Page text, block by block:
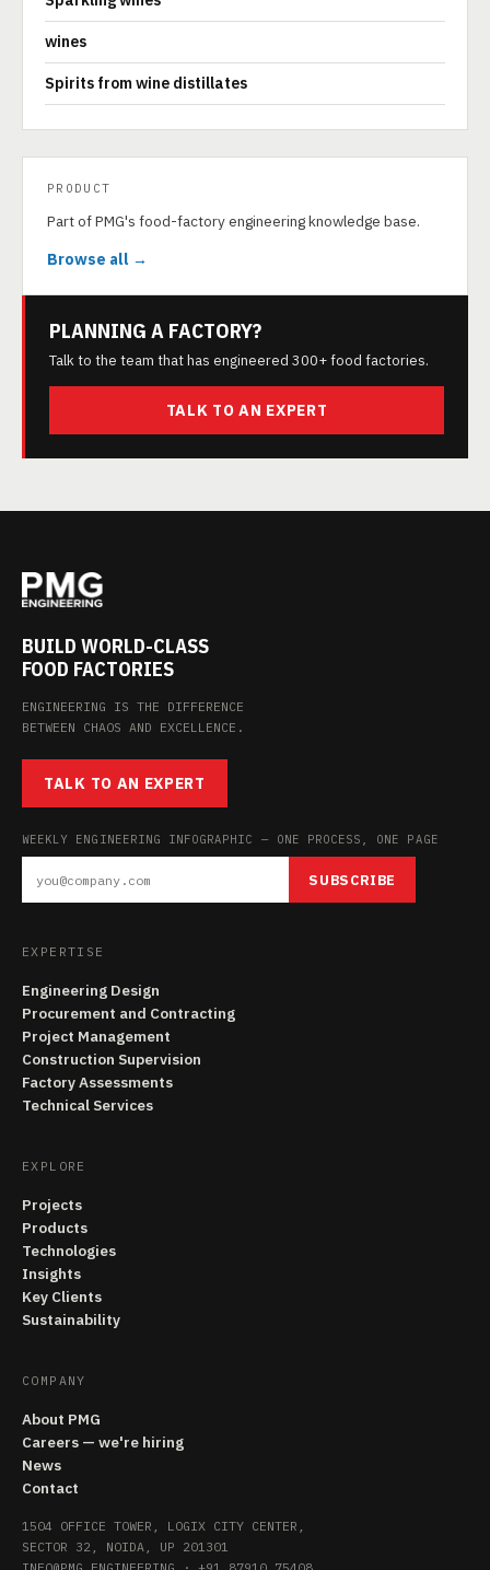
wines
Spirits from wine distillates
PRODUCT
Part of PMG's food-factory engineering knowledge base.
Browse all →
PLANNING A FACTORY?
Talk to the team that has engineered 300+ food factories.
TALK TO AN EXPERT
BUILD WORLD-CLASS
FOOD FACTORIES
ENGINEERING IS THE DIFFERENCE
BETWEEN CHAOS AND EXCELLENCE.
TALK TO AN EXPERT
WEEKLY ENGINEERING INFOGRAPHIC — ONE PROCESS, ONE PAGE
SUBSCRIBE
EXPERTISE
Engineering Design
Procurement and Contracting
Project Management
Construction Supervision
Factory Assessments
Technical Services
EXPLORE
Projects
Products
Technologies
Insights
Key Clients
Sustainability
COMPANY
About PMG
Careers — we're hiring
News
Contact
1504 OFFICE TOWER, LOGIX CITY CENTER,
SECTOR 32, NOIDA, UP 201301